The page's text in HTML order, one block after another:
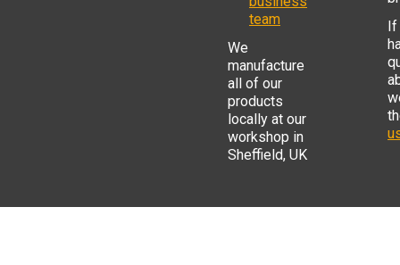
team
We
manufacture
all of our
products
locally at our
workshop in
Sheffield, UK
If